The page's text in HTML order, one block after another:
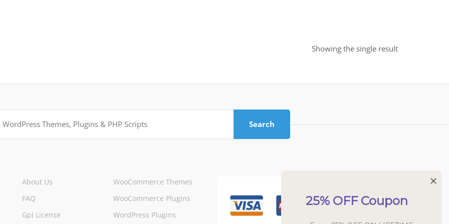
Showing the single result
Search
About Us
FAQ
Gpl License
WooCommerce Themes
WooCommerce Plugins
WordPress Plugins
25% OFF Coupon